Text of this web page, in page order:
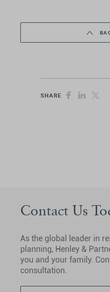
SHARE
Contact Us
As the global leader in
planning, Henley &
you and your family.
consultation.